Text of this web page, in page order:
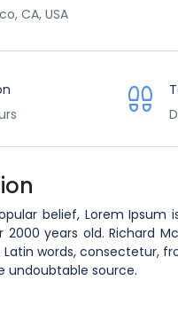
CA, USA
belief, Lorem
2000 years old. Richard
words, consectetur,
undoubtable source.